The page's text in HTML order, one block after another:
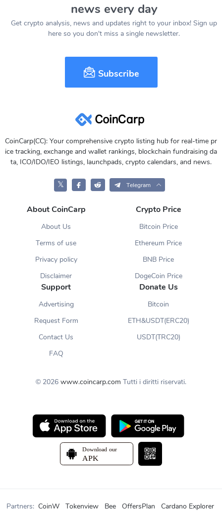
news every day
Get crypto analysis, news and updates right to your inbox! Sign up
here so you don't miss a single newsletter.
Subscribe
CoinCarp(CC): Your comprehensive crypto listing hub for real-time pr
ice tracking, exchange and wallet rankings, blockchain fundraising da
ta, ICO/IDO/IEO listings, launchpads, crypto calendars, and news.
𝕏 Telegram
About CoinCarp
About Us
Terms of use
Privacy policy
Disclaimer
Crypto Price
Bitcoin Price
Ethereum Price
BNB Price
DogeCoin Price
Support
Advertising
Request Form
Contact Us
FAQ
Donate Us
Bitcoin
ETH&USDT(ERC20)
USDT(TRC20)
© 2026 www.coincarp.com Tutti i diritti riservati.
Partners: CoinW Tokenview Bee OffersPlan Cardano Explorer